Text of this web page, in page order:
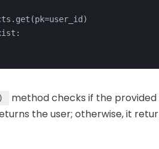
method checks if the
the user; otherwise, it